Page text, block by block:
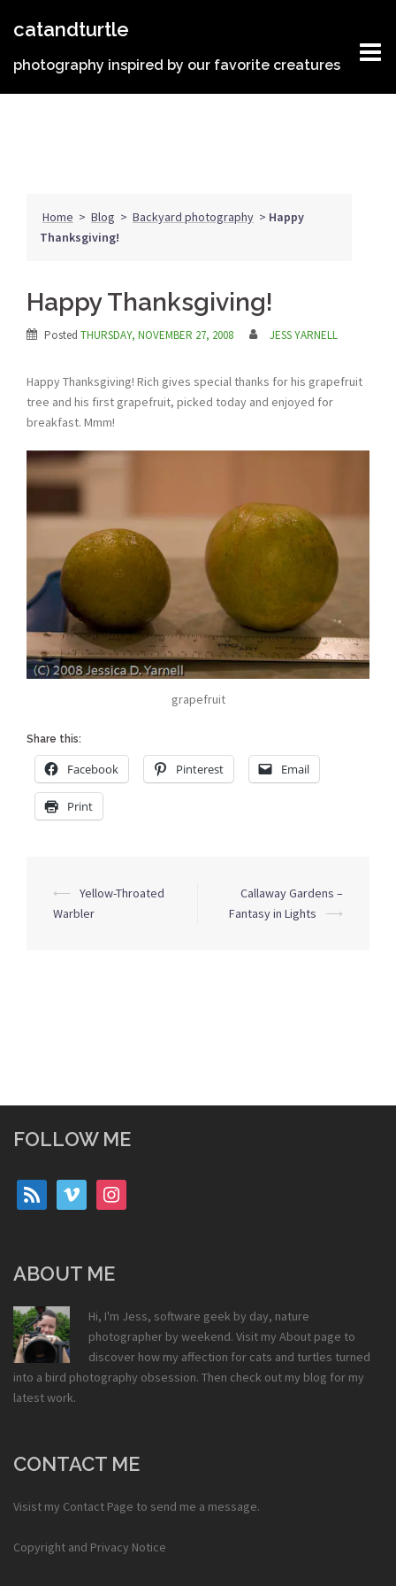
catandturtle
photography inspired by our favorite creatures
Home > Blog > Backyard photography > Happy
Thanksgiving!
Happy Thanksgiving!
Posted THURSDAY, NOVEMBER 27, 2008 JESS YARNELL
Happy Thanksgiving! Rich gives special thanks for his grapefruit
tree and his first grapefruit, picked today and enjoyed for
breakfast. Mmm!
grapefruit
Share this:
Facebook Pinterest Email
Print
Post
navigation
⟵
Yellow-Throated
Warbler
Callaway Gardens –
Fantasy in Lights
⟶
FOLLOW ME
rss vimeo instagram
ABOUT ME
Hi, I'm Jess, software geek by day, nature
photographer by weekend. Visit my About page to
discover how my affection for cats and turtles turned
into a bird photography obsession. Then check out my blog for my
latest work.
CONTACT ME
Visist my Contact Page to send me a message.
Copyright and Privacy Notice